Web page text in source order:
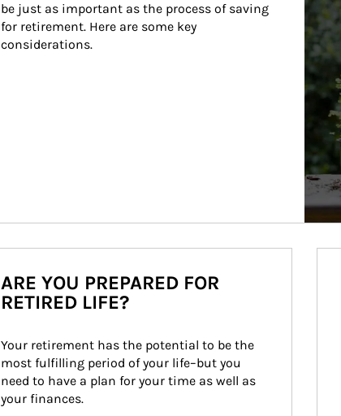
be just as important as the process of saving
for retirement. Here are some key
considerations.
ARE YOU PREPARED FOR
RETIRED LIFE?
Your retirement has the potential to be the
most fulfilling period of your life–but you
need to have a plan for your time as well as
your finances.